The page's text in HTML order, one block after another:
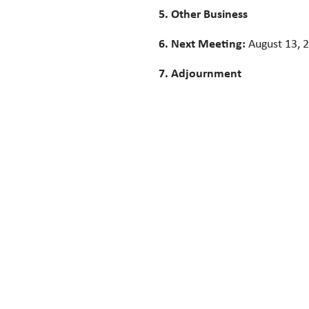
5. Other Business
6. Next Meeting: August 13,
7. Adjournment